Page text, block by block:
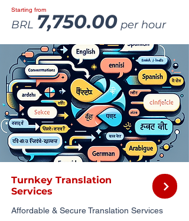
Starting from
BRL 7,750.00 per hour
Turnkey Translation
Services
Affordable & Secure Translation Services